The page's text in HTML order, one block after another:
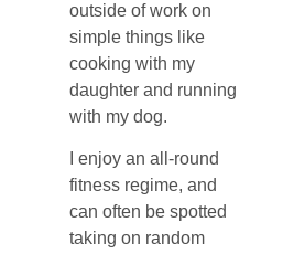
outside of work on
simple things like
cooking with my
daughter and running
with my dog.
I enjoy an all-round
fitness regime, and
can often be spotted
taking on random